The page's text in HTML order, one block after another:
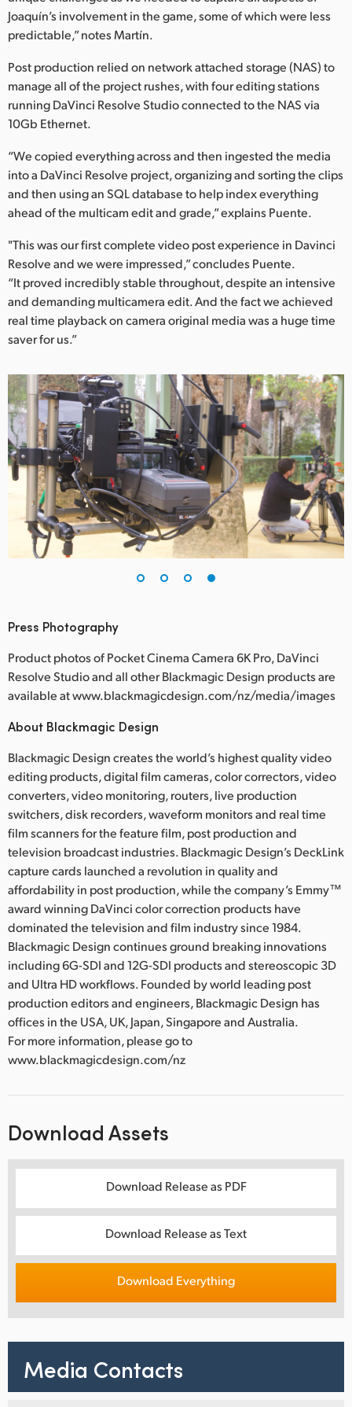
Joaquín’s involvement in the game, some of which were less
predictable,” notes Martín.
Post production relied on network attached storage (NAS) to
manage all of the project rushes, with four editing stations
running DaVinci Resolve Studio connected to the NAS via
10Gb Ethernet.
“We copied everything across and then ingested the media
into a DaVinci Resolve project, organizing and sorting the clips
and then using an SQL database to help index everything
ahead of the multicam edit and grade,” explains Puente.
"This was our first complete video post experience in Davinci
Resolve and we were impressed,” concludes Puente.
“It proved incredibly stable throughout, despite an intensive
and demanding multicamera edit. And the fact we achieved
real time playback on camera original media was a huge time
saver for us.”
Press Photography
Product photos of Pocket Cinema Camera 6K Pro, DaVinci
Resolve Studio and all other Blackmagic Design products are
available at www.blackmagicdesign.com/nz/media/images
About Blackmagic Design
Blackmagic Design creates the world’s highest quality video
editing products, digital film cameras, color correctors, video
converters, video monitoring, routers, live production
switchers, disk recorders, waveform monitors and real time
film scanners for the feature film, post production and
television broadcast industries. Blackmagic Design’s DeckLink
capture cards launched a revolution in quality and
affordability in post production, while the company’s Emmy™
award winning DaVinci color correction products have
dominated the television and film industry since 1984.
Blackmagic Design continues ground breaking innovations
including 6G-SDI and 12G-SDI products and stereoscopic 3D
and Ultra HD workflows. Founded by world leading post
production editors and engineers, Blackmagic Design has
offices in the USA, UK, Japan, Singapore and Australia.
For more information, please go to
www.blackmagicdesign.com/nz
Download Assets
Download Release as PDF
Download Release as Text
Download Everything
Media Contacts